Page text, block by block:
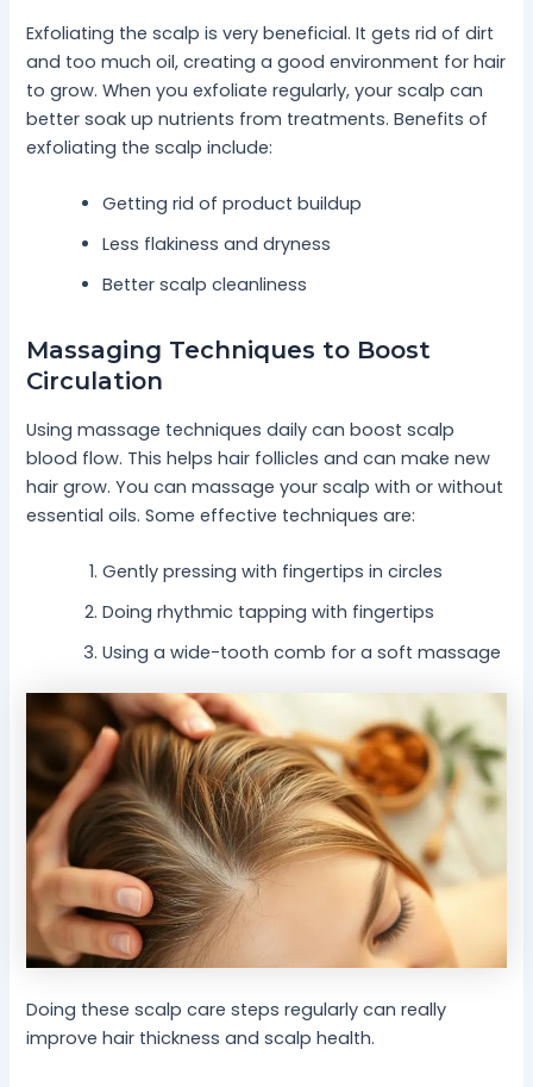
Exfoliating the scalp is very beneficial. It gets rid of dirt
and too much oil, creating a good environment for hair
to grow. When you exfoliate regularly, your scalp can
better soak up nutrients from treatments. Benefits of
exfoliating the scalp include:
Getting rid of product buildup
Less flakiness and dryness
Better scalp cleanliness
Massaging Techniques to Boost
Circulation
Using massage techniques daily can boost scalp
blood flow. This helps hair follicles and can make new
hair grow. You can massage your scalp with or without
essential oils. Some effective techniques are:
Gently pressing with fingertips in circles
Doing rhythmic tapping with fingertips
Using a wide-tooth comb for a soft massage
Doing these scalp care steps regularly can really
improve hair thickness and scalp health.